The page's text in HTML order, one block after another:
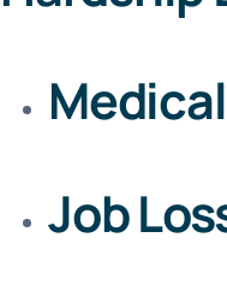
Job